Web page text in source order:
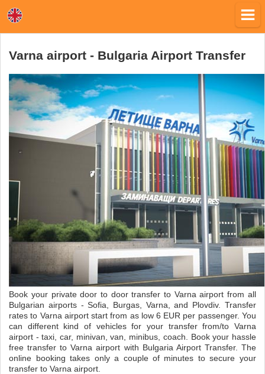
Varna airport - Bulgaria Airport Transfer
Book your private door to door transfer to Varna airport from all
Bulgarian airports - Sofia, Burgas, Varna, and Plovdiv. Transfer
rates to Varna airport start from as low 6 EUR per passenger. You
can different kind of vehicles for your transfer from/to Varna
airport - taxi, car, minivan, van, minibus, coach. Book your hassle
free transfer to Varna airport with Bulgaria Airport Transfer. The
online booking takes only a couple of minutes to secure your
transfer to Varna airport.